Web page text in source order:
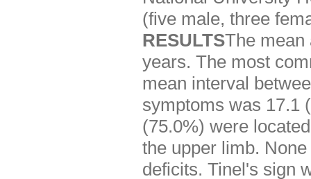
(five male, three
RESULTSThe mean
years. The most
mean interval
symptoms was 17.1
(75.0%) were
the upper limb.
deficits. Tinel's sign